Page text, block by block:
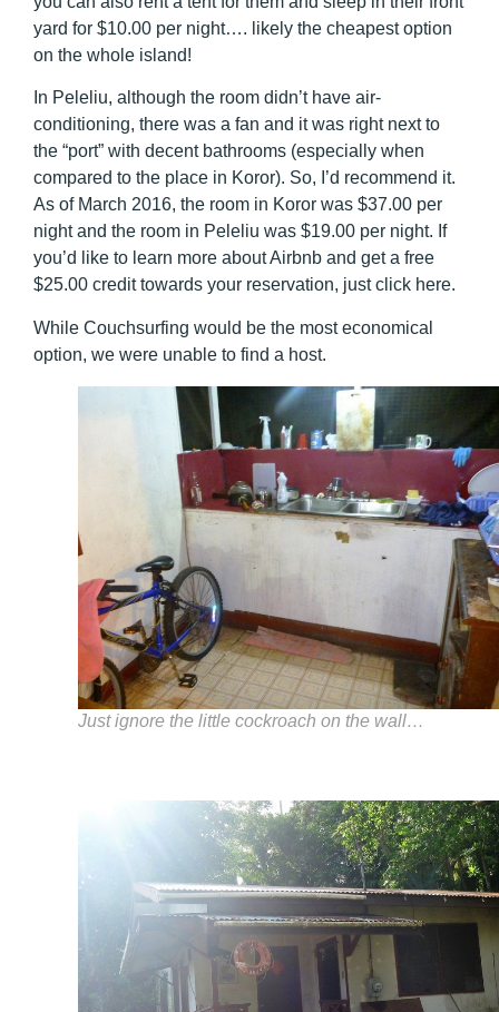
yard for $10.00 per night…. likely the cheapest option
on the whole island!
In Peleliu, although the room didn’t have air-
conditioning, there was a fan and it was right next to
the “port” with decent bathrooms (especially when
compared to the place in Koror). So, I’d recommend it.
As of March 2016, the room in Koror was $37.00 per
night and the room in Peleliu was $19.00 per night. If
you’d like to learn more about Airbnb and get a free
$25.00 credit towards your reservation, just click here.
While Couchsurfing would be the most economical
option, we were unable to find a host.
Just ignore the little cockroach on the wall…